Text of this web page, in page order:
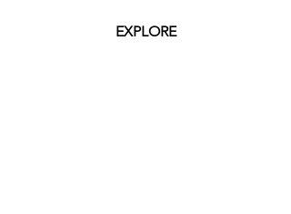
EXPLORE